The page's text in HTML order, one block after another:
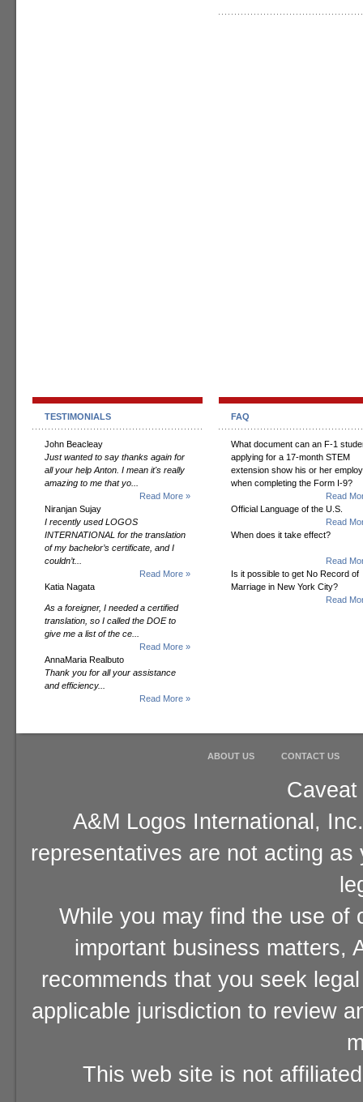
TESTIMONIALS
John Beacleay
Just wanted to say thanks again for
all your help Anton. I mean it's really
amazing to me that yo...
Read More »
Niranjan Sujay
I recently used LOGOS
INTERNATIONAL for the translation
of my bachelor’s certificate, and I
couldn’t...
Read More »
Katia Nagata
As a foreigner, I needed a certified
translation, so I called the DOE to
give me a list of the ce...
Read More »
AnnaMaria Realbuto
Thank you for all your assistance
and efficiency...
Read More »
FAQ
What document can an F-1
applying for a 17-month STEM
extension show his or her
when completing the Form I-9?
Read
Official Language of the U.S.
Read
When does it take effect?
Read
Is it possible to get No Record of
Marriage in New York City?
Read
ABOUT US CONTACT US
A&M Logos International,
representatives are not acting
While you may find the use of
important business matters,
recommends that you seek
applicable jurisdiction to review
This web site is not